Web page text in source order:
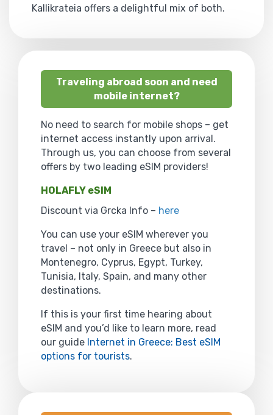
Kallikrateia offers a delightful mix of both.
Traveling abroad soon and need
mobile internet?
No need to search for mobile shops – get
internet access instantly upon arrival.
Through us, you can choose from several
offers by two leading eSIM providers!
HOLAFLY eSIM
Discount via Grcka Info – here
You can use your eSIM wherever you
travel – not only in Greece but also in
Montenegro, Cyprus, Egypt, Turkey,
Tunisia, Italy, Spain, and many other
destinations.
If this is your first time hearing about
eSIM and you’d like to learn more, read
our guide Internet in Greece: Best eSIM
options for tourists.